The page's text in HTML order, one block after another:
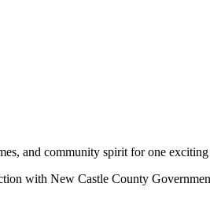
and community spirit for one
with New Castle County